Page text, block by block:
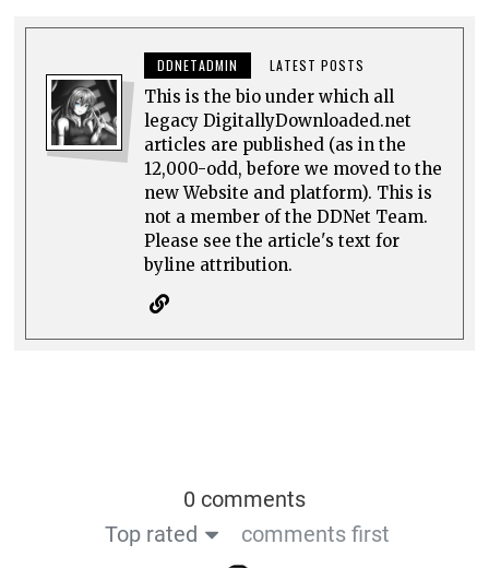
DDNETADMIN LATEST POSTS
This is the bio under which all
legacy DigitallyDownloaded.net
articles are published (as in the
12,000-odd, before we moved to the
new Website and platform). This is
not a member of the DDNet Team.
Please see the article's text for
byline attribution.
0 comments
Top rated
comments first